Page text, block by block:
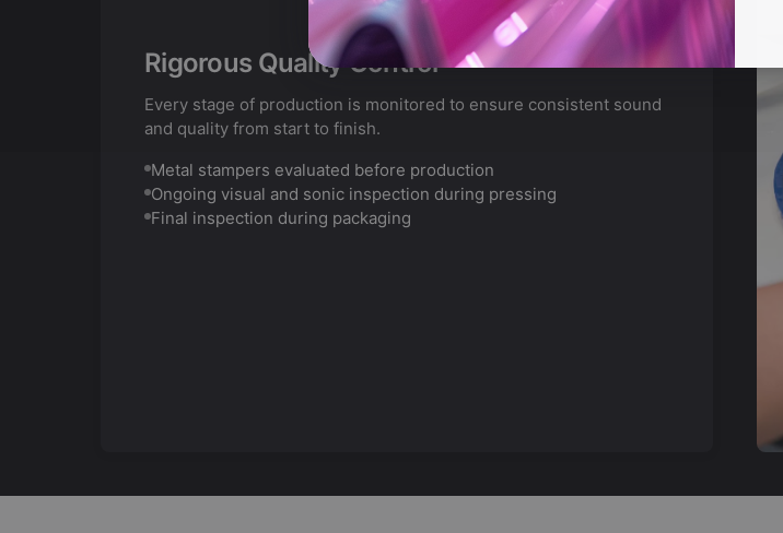
Rigorous Quality Control
Every stage of production is monitored to ensure consistent sound
and quality from start to finish.
Metal stampers evaluated before production
Ongoing visual and sonic inspection during pressing
Final inspection during packaging